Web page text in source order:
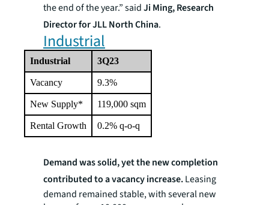
the end of the year.” saidJi Ming, Research
Director for JLL North China.
Industrial
Industrial 3Q23
Vacancy 9.3%
New Supply* 119,000 sqm
Rental Growth 0.2% q-o-q
Demand was solid, yet the new completion
contributed to a vacancy increase.Leasing
demand remained stable, with several new